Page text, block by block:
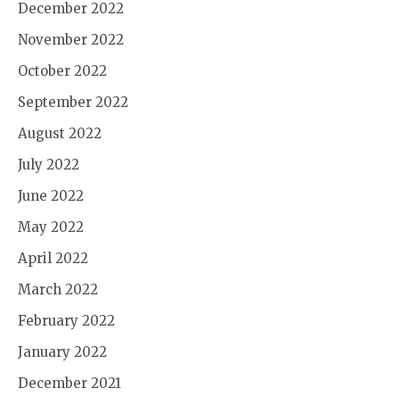
December 2022
November 2022
October 2022
September 2022
August 2022
July 2022
June 2022
May 2022
April 2022
March 2022
February 2022
January 2022
December 2021